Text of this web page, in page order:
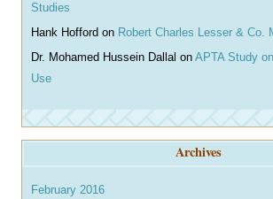
Studies
Hank Hofford on Robert Charles Lesser & Co.
Dr. Mohamed Hussein Dallal on APTA Study
Use
Archives
February 2016